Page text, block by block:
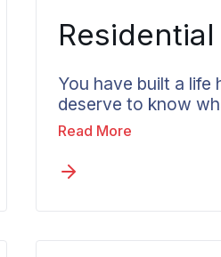
You have built a life
deserve to know
it at every point.
treat your home
coordinator who
A move near River
Oakland Mills, but
Read More